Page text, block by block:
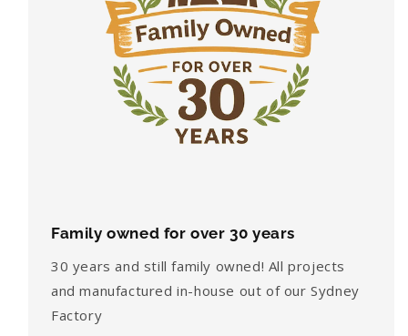
Family owned for over 30 years
30 years and still family owned! All projects
and manufactured in-house out of our Sydney
Factory